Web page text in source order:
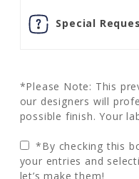
Special
*Please Note: This
our designers will
possible finish. Your
*By checking this
your entries and
let’s make them!